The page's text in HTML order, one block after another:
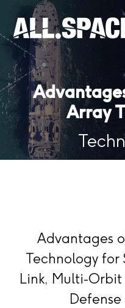
Array
Advantages
Technology for
Link, Multi-Orbit